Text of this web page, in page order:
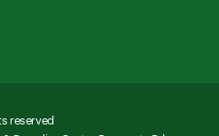
reserved